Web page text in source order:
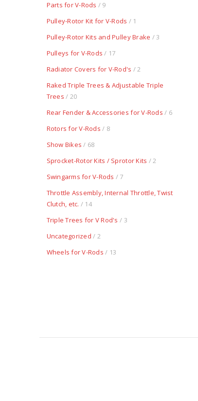
Parts for V-Rods / 9
Pulley-Rotor Kit for V-Rods / 1
Pulley-Rotor Kits and Pulley Brake / 3
Pulleys for V-Rods / 17
Radiator Covers for V-Rod's / 2
Raked Triple Trees & Adjustable Triple
Trees / 20
Rear Fender & Accessories for V-Rods / 6
Rotors for V-Rods / 8
Show Bikes / 68
Sprocket-Rotor Kits / Sprotor Kits / 2
Swingarms for V-Rods / 7
Throttle Assembly, Internal Throttle, Twist
Clutch, etc. / 14
Triple Trees for V Rod's / 3
Uncategorized / 2
Wheels for V-Rods / 13